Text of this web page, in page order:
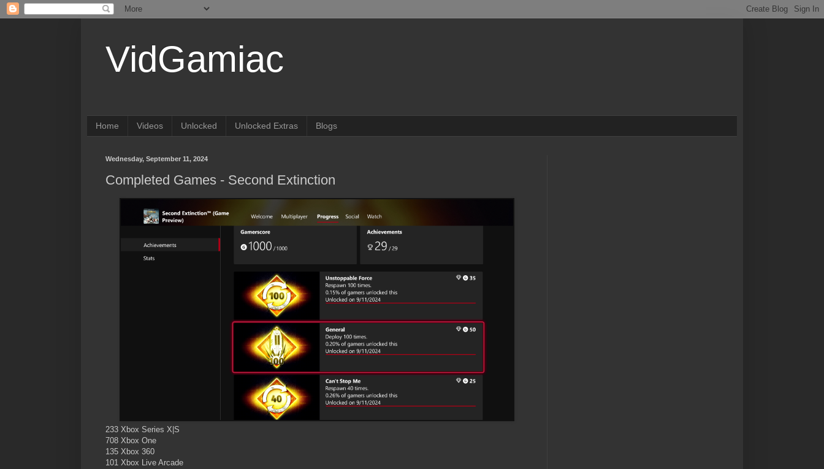
VidGamiac
Home Videos Unlocked Unlocked Extras Blogs
Wednesday, September 11, 2024
Completed Games - Second Extinction
233 Xbox Series X|S
708 Xbox One
135 Xbox 360
101 Xbox Live Arcade